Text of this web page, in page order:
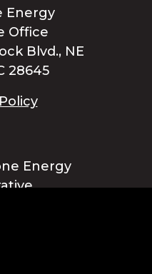
Energy
Office
Blvd., NE
28645